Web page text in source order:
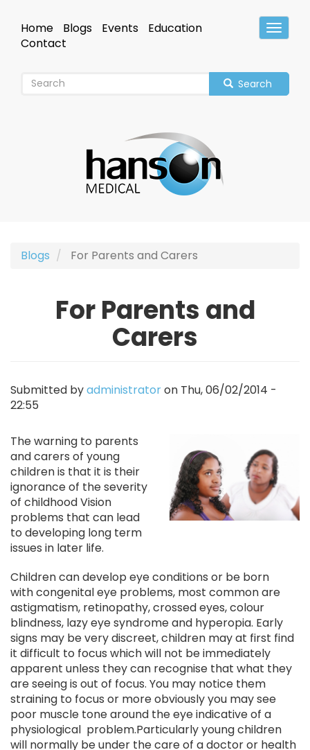
mainHeader
Home Blogs Events
Education
Contact
Search
Blogs For Parents and Carers
For Parents and
Carers
Submitted byadministratoron Thu, 06/02/2014 -
22:55
The warning to parents
and carers of young
children is that it is their
ignorance of the severity
of childhood Vision
problems that can lead
to developing long term
issues in later life.
Children can develop eye conditions or be born
with congenital eye problems, most common are
astigmatism, retinopathy, crossed eyes, colour
blindness, lazy eye syndrome and hyperopia. Early
signs may be very discreet, children may at first find
it difficult to focus which will not be immediately
apparent unless they can recognise that what they
are seeing is out of focus. You may notice them
straining to focus or more obviously you may see
poor muscle tone around the eye indicative of a
physiological problem.Particularly young children
will normally be under the care of a doctor or health